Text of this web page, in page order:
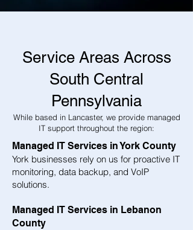
Service Areas Across
South Central
Pennsylvania
While based in Lancaster, we provide managed
IT support throughout the region:
Managed IT Services in York County
York businesses rely on us for proactive IT
monitoring, data backup, and VoIP
solutions.
Managed IT Services in Lebanon
County